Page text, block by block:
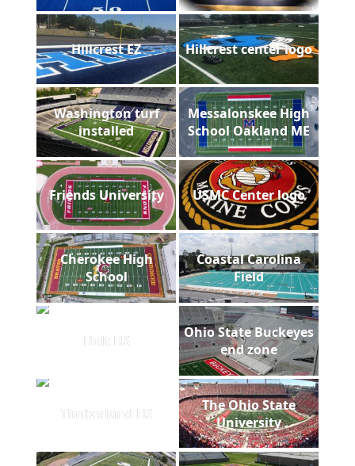
Hillcrest EZ Hillcrest center logo
Washington turf
installed
Messalonskee High
School Oakland ME
Friends University USMC Center logo
Cherokee High
School
Coastal Carolina
Field
Holt HS
Ohio State Buckeyes
end zone
Timberland HS
The Ohio State
University